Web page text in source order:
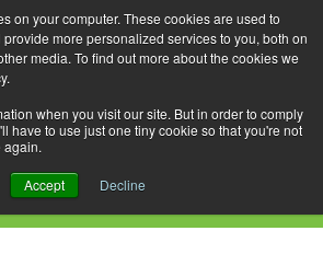
on your computer. These cookies are used to
more personalized services to you, both on
media. To find out more about the cookies we
when you visit our site. But in order to comply
have to use just one tiny cookie so that you're not
again.
Accept Decline
for:
February 4, 2020